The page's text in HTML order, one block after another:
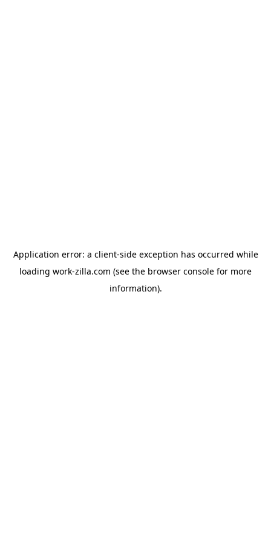
Application error: a client-side exception has occurred while
loading work-zilla.com (see the browser console for more
information).